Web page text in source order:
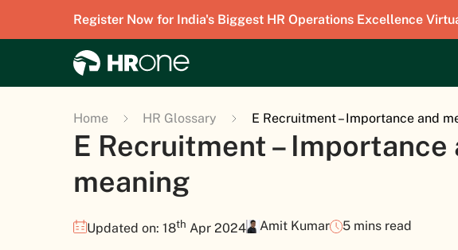
Register Now for India's Biggest HR Operations Excellence
Home HR Glossary E Recruitment – Importance and
E Recruitment – Importance
meaning
Updated on: 18th Apr 2024 Amit Kumar 5 mins read